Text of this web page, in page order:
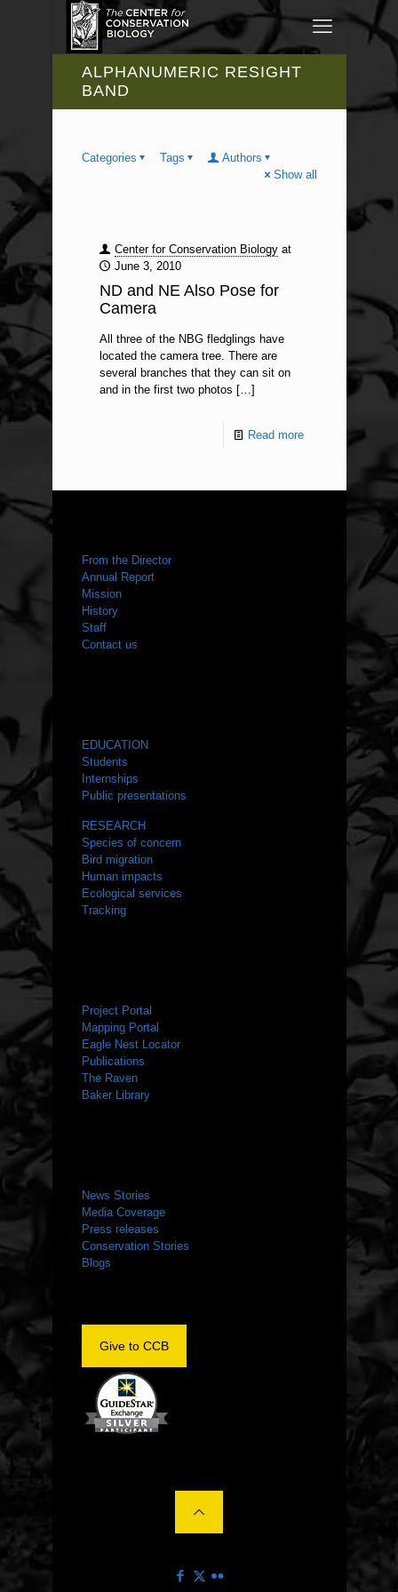
ALPHANUMERIC RESIGHT
BAND
Categories Tags
Authors
Show all
Center for Conservation Biology at
June 3, 2010
ND and NE Also Pose for
Camera
All three of the NBG fledglings have
located the camera tree. There are
several branches that they can sit on
and in the first two photos […]
Read more
From the Director
Annual Report
Mission
History
Staff
Contact us
EDUCATION
Students
Internships
Public presentations
RESEARCH
Species of concern
Bird migration
Human impacts
Ecological services
Tracking
Project Portal
Mapping Portal
Eagle Nest Locator
Publications
The Raven
Baker Library
News Stories
Media Coverage
Press releases
Conservation Stories
Blogs
Give to CCB